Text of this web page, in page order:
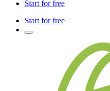
Start for free
Start for free